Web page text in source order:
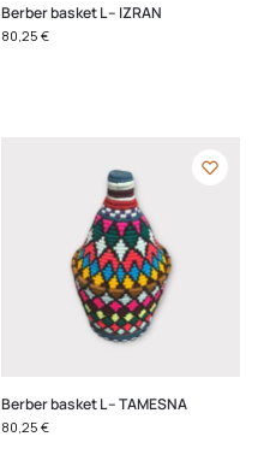
Berber basket L – IZRAN
80,25 €
Berber basket L – TAMESNA
80,25 €